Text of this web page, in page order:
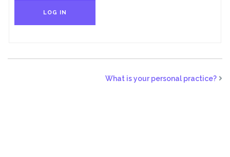
LOG IN
What is your personal practice?